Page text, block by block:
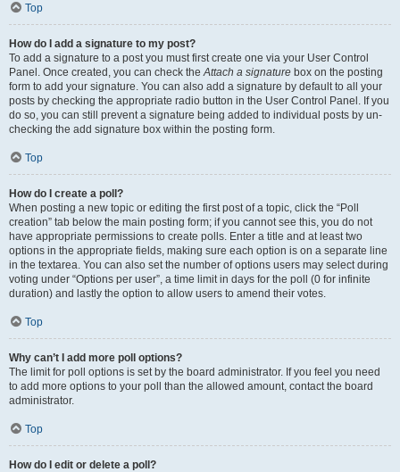
Top
How do I add a signature to my post?
To add a signature to a post you must first create one via your User Control
Panel. Once created, you can check theAttach a signature box on the posting
form to add your signature. You can also add a signature by default to all your
posts by checking the appropriate radio button in the User Control Panel. If you
do so, you can still prevent a signature being added to individual posts by un-
checking the add signature box within the posting form.
Top
How do I create a poll?
When posting a new topic or editing the first post of a topic, click the “Poll
creation” tab below the main posting form; if you cannot see this, you do not
have appropriate permissions to create polls. Enter a title and at least two
options in the appropriate fields, making sure each option is on a separate line
in the textarea. You can also set the number of options users may select during
voting under “Options per user”, a time limit in days for the poll (0 for infinite
duration) and lastly the option to allow users to amend their votes.
Top
Why can’t I add more poll options?
The limit for poll options is set by the board administrator. If you feel you need
to add more options to your poll than the allowed amount, contact the board
administrator.
Top
How do I edit or delete a poll?